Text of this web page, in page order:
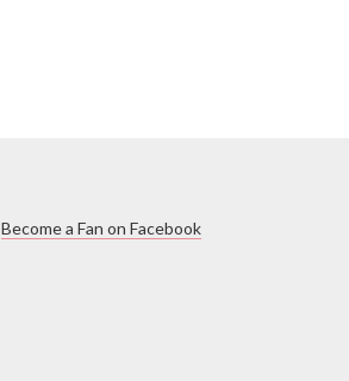
Become a Fan on Facebook